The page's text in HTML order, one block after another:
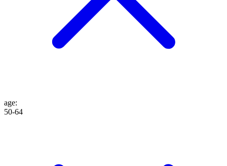
age:
50-64